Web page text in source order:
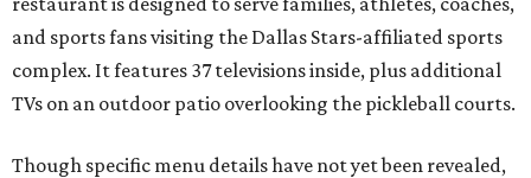
and sports fans visiting the Dallas Stars-affiliated sports
complex. It features 37 televisions inside, plus additional
TVs on an outdoor patio overlooking the pickleball courts.
Though specific menu details have not yet been revealed,